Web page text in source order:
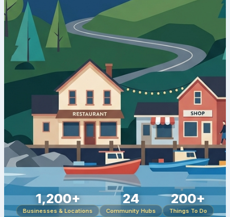
1,200+
Businesses & Locations
24
Community Hubs
200+
Things To Do